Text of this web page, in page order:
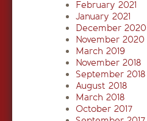
February 2021
January 2021
December 2020
November 2020
March 2019
November 2018
September 2018
August 2018
March 2018
October 2017